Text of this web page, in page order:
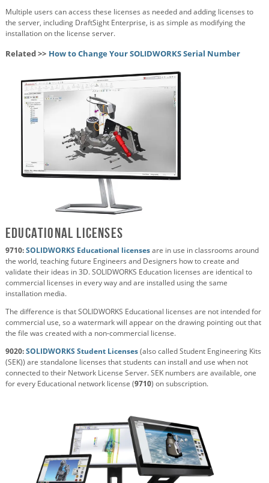
Multiple users can access these licenses as needed and adding licenses to
the server, including DraftSight Enterprise, is as simple as modifying the
installation on the license server.
Related >> How to Change Your SOLIDWORKS Serial Number
Educational Licenses
9710:SOLIDWORKS Educational licensesare in use in classrooms around
the world, teaching future Engineers and Designers how to create and
validate their ideas in 3D. SOLIDWORKS Education licenses are identical to
commercial licenses in every way and are installed using the same
installation media.
The difference is that SOLIDWORKS Educational licenses are not intended for
commercial use, so a watermark will appear on the drawing pointing out that
the file was created with a non-commercial license.
9020:SOLIDWORKS Student Licenses(also called Student Engineering Kits
(SEK)) are standalone licenses that students can install and use when not
connected to their Network License Server. SEK numbers are available, one
for every Educational network license (9710) on subscription.